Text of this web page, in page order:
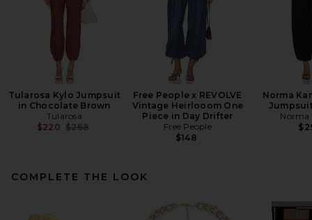
Tularosa Kylo Jumpsuit
in Chocolate Brown
Tularosa
$220 Previous price:
$268
Free People x REVOLVE
Vintage Heirlooom One
Piece in Day Drifter
Free People
$148
Norma
Norma
COMPLETE THE LOOK